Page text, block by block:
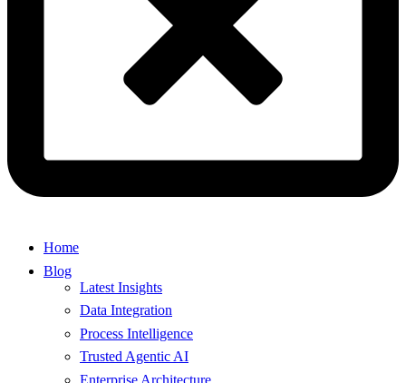
Home
Blog
Latest Insights
Data Integration
Process Intelligence
Trusted Agentic AI
Enterprise Architecture